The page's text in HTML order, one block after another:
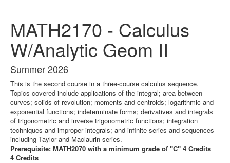
MATH2170 - Calculus
W/Analytic Geom II
Summer 2026
This is the second course in a three-course calculus sequence.
Topics covered include applications of the integral; area between
curves; solids of revolution; moments and centroids; logarithmic and
exponential functions; indeterminate forms; derivatives and integrals
of trigonometric and inverse trigonometric functions; integration
techniques and improper integrals; and infinite series and sequences
including Taylor and Maclaurin series.
Prerequisite: MATH2070 with a minimum grade of "C" 4 Credits
4 Credits